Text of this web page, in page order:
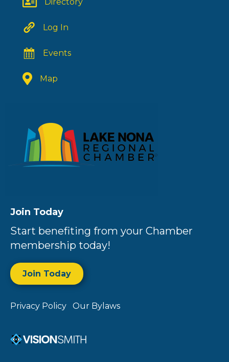
Log In
Events
Map
Join Today
Start benefiting from your Chamber
membership today!
Join Today
Privacy Policy Our Bylaws